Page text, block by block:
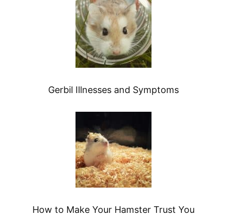
Gerbil Illnesses and Symptoms
How to Make Your Hamster Trust You